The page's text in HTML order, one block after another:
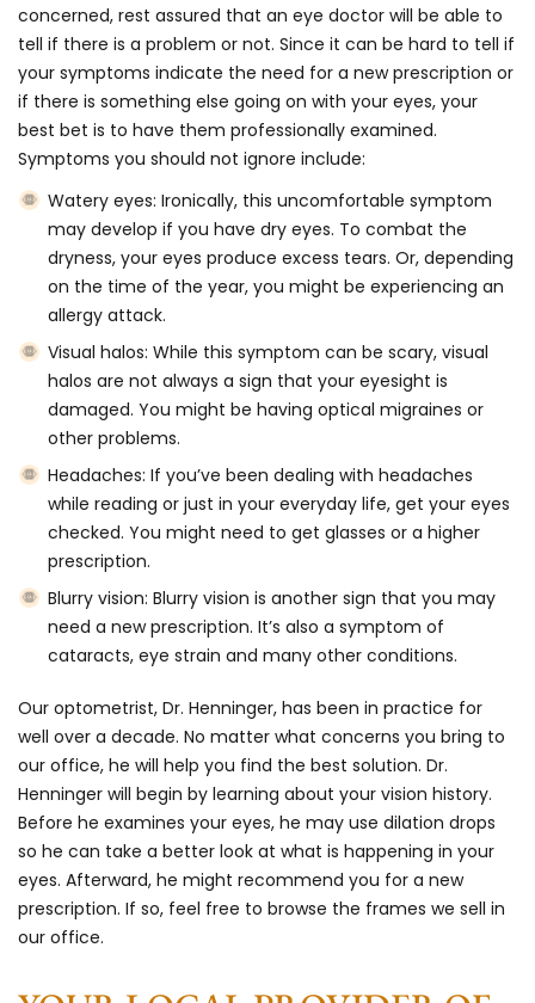
concerned, rest assured that an eye doctor will be able to
tell if there is a problem or not. Since it can be hard to tell if
your symptoms indicate the need for a new prescription or
if there is something else going on with your eyes, your
best bet is to have them professionally examined.
Symptoms you should not ignore include:
Watery eyes: Ironically, this uncomfortable symptom
may develop if you have dry eyes. To combat the
dryness, your eyes produce excess tears. Or, depending
on the time of the year, you might be experiencing an
allergy attack.
Visual halos: While this symptom can be scary, visual
halos are not always a sign that your eyesight is
damaged. You might be having optical migraines or
other problems.
Headaches: If you’ve been dealing with headaches
while reading or just in your everyday life, get your eyes
checked. You might need to get glasses or a higher
prescription.
Blurry vision: Blurry vision is another sign that you may
need a new prescription. It’s also a symptom of
cataracts, eye strain and many other conditions.
Our optometrist, Dr. Henninger, has been in practice for
well over a decade. No matter what concerns you bring to
our office, he will help you find the best solution. Dr.
Henninger will begin by learning about your vision history.
Before he examines your eyes, he may use dilation drops
so he can take a better look at what is happening in your
eyes. Afterward, he might recommend you for a new
prescription. If so, feel free to browse the frames we sell in
our office.